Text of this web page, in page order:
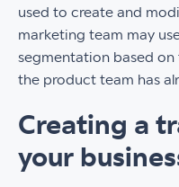
used to create and
marketing team may
segmentation based on
the product team has
Creating a
your